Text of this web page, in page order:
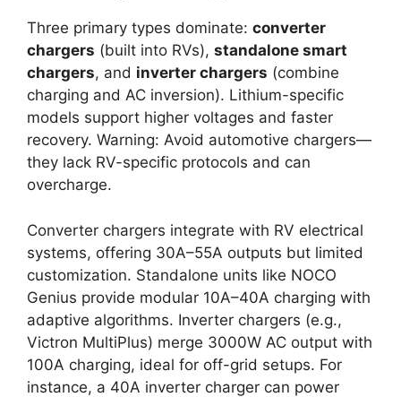
Three primary types dominate: converter
chargers (built into RVs), standalone smart
chargers, and inverter chargers (combine
charging and AC inversion). Lithium-specific
models support higher voltages and faster
recovery. Warning: Avoid automotive chargers—
they lack RV-specific protocols and can
overcharge.
Converter chargers integrate with RV electrical
systems, offering 30A–55A outputs but limited
customization. Standalone units like NOCO
Genius provide modular 10A–40A charging with
adaptive algorithms. Inverter chargers (e.g.,
Victron MultiPlus) merge 3000W AC output with
100A charging, ideal for off-grid setups. For
instance, a 40A inverter charger can power